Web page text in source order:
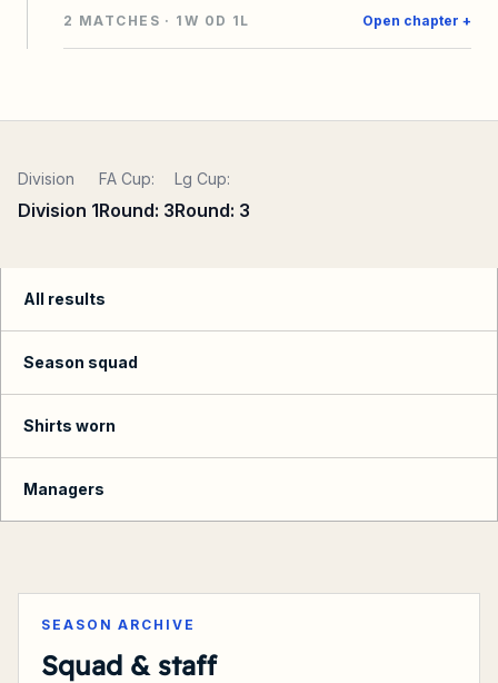
2 MATCHES · 1 W 0 D 1 L Open chapter +
Division
Division 1
FA Cup:
Round: 3
Lg Cup:
Round: 3
All results
Season squad
Shirts worn
Managers
SEASON ARCHIVE
Squad & staff